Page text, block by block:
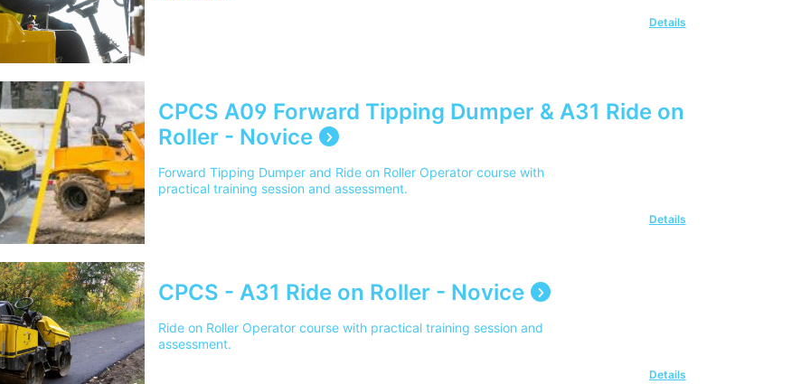
Details
CPCS A09 Forward Tipping Dumper & A31 Ride on
Roller - Novice
Forward Tipping Dumper and Ride on Roller Operator course with
practical training session and assessment.
Details
CPCS - A31 Ride on Roller - Novice
Ride on Roller Operator course with practical training session and
assessment.
Details